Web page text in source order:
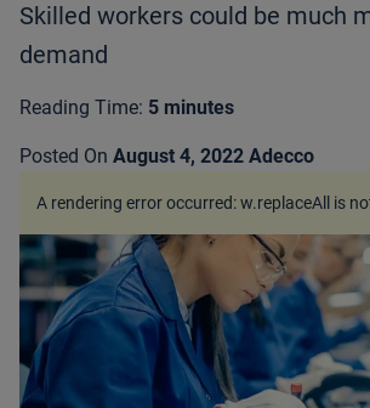
Skilled workers could be much
demand
Reading Time: 5 minutes
Posted On August 4, 2022 Adecco
A rendering error occurred:w.replaceAll is